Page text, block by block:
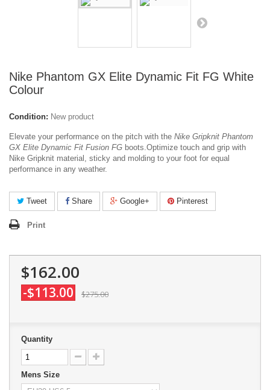
Nike Phantom GX Elite Dynamic Fit FG White
Colour
Condition: New product
Elevate your performance on the pitch with the Nike Gripknit Phantom
GX Elite Dynamic Fit Fusion FG boots.Optimize touch and grip with
Nike Gripknit material, sticky and molding to your foot for equal
performance in any weather.
Tweet Share Google+ Pinterest
Print
$162.00
-$113.00 $275.00
Quantity
Mens Size